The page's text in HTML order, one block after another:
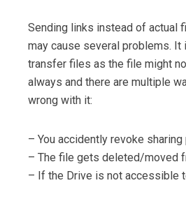
Sending links instead of actual
may cause several problems. It
transfer files as the file might
always and there are multiple
wrong with it:
– You accidently revoke
– The file gets deleted/moved
– If the Drive is not accessible